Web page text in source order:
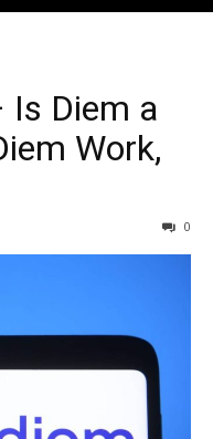
Is Diem a
Work,
0